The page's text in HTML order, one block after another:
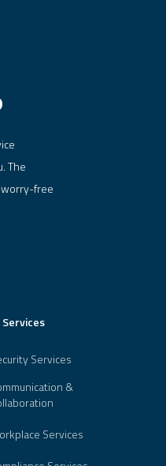
The
free
Services
Services
&
Services